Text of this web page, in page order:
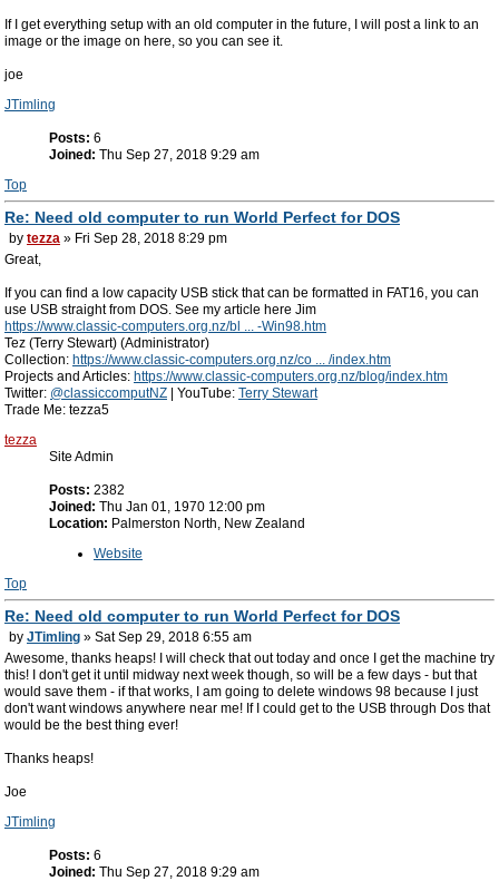
If I get everything setup with an old computer in the future, I will post a link to an
image or the image on here, so you can see it.
joe
JTimling
Posts: 6
Joined: Thu Sep 27, 2018 9:29 am
Top
Re: Need old computer to run World Perfect for DOS
by tezza » Fri Sep 28, 2018 8:29 pm
Great,
If you can find a low capacity USB stick that can be formatted in FAT16, you can
use USB straight from DOS. See my article here Jim
https://www.classic-computers.org.nz/bl ... -Win98.htm
Tez (Terry Stewart) (Administrator)
Collection: https://www.classic-computers.org.nz/co ... /index.htm
Projects and Articles: https://www.classic-computers.org.nz/blog/index.htm
Twitter: @classiccomputNZ | YouTube: Terry Stewart
Trade Me: tezza5
tezza
Site Admin
Posts: 2382
Joined: Thu Jan 01, 1970 12:00 pm
Location: Palmerston North, New Zealand
Website
Top
Re: Need old computer to run World Perfect for DOS
by JTimling » Sat Sep 29, 2018 6:55 am
Awesome, thanks heaps! I will check that out today and once I get the machine try
this! I don't get it until midway next week though, so will be a few days - but that
would save them - if that works, I am going to delete windows 98 because I just
don't want windows anywhere near me! If I could get to the USB through Dos that
would be the best thing ever!
Thanks heaps!
Joe
JTimling
Posts: 6
Joined: Thu Sep 27, 2018 9:29 am